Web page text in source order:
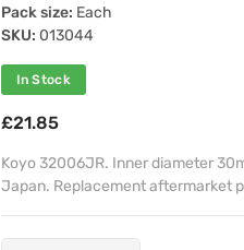
Pack size: Each
SKU: 013044
In Stock
£21.85
Koyo 32006JR. Inner diameter
Japan. Replacement aftermarket